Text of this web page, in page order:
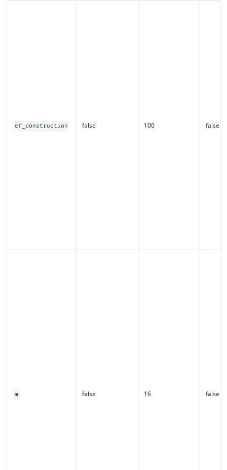
ef_construction false 100 false
m false 16 false